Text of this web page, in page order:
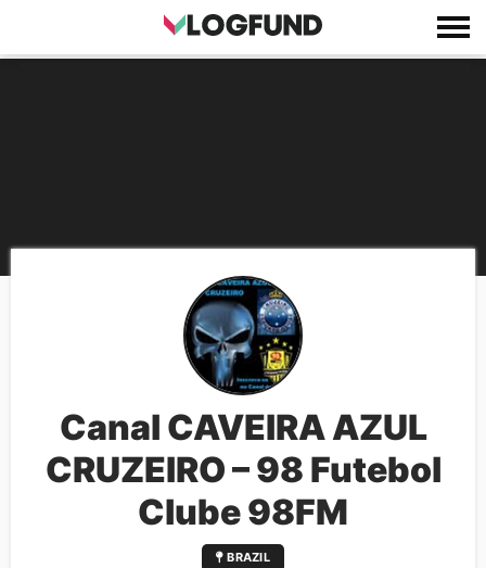
Canal CAVEIRA AZUL
CRUZEIRO – 98 Futebol
Clube 98FM
BRAZIL